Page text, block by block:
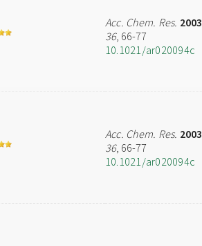
Acc. Chem. Res. 2003
36, 66-77
10.1021/ar020094c
Acc. Chem. Res. 2003
36, 66-77
10.1021/ar020094c